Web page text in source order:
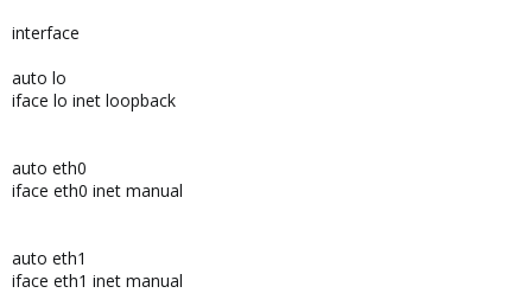
interface
auto lo
iface lo inet loopback
auto eth0
iface eth0 inet manual
auto eth1
iface eth1 inet manual